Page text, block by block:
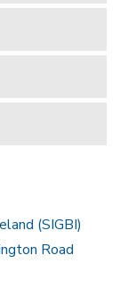
(SIGBI)
Road